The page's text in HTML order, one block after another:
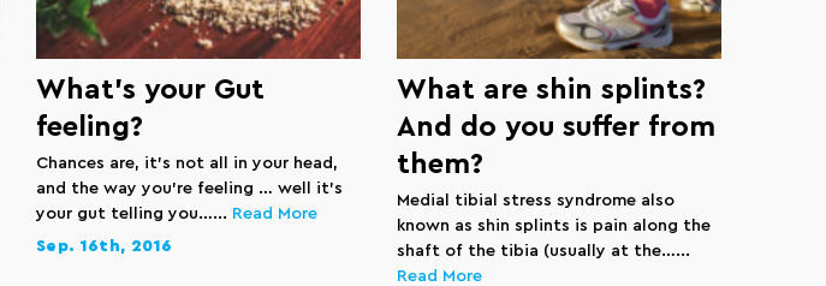
What’s your Gut
feeling?
Chances are, it’s not all in your head,
and the way you’re feeling … well it’s
your gut telling you…... Read More
Sep. 16th, 2016
What are shin splints?
And do you suffer from
them?
Medial tibial stress syndrome also
known as shin splints is pain along the
shaft of the tibia (usually at the…...
Read More